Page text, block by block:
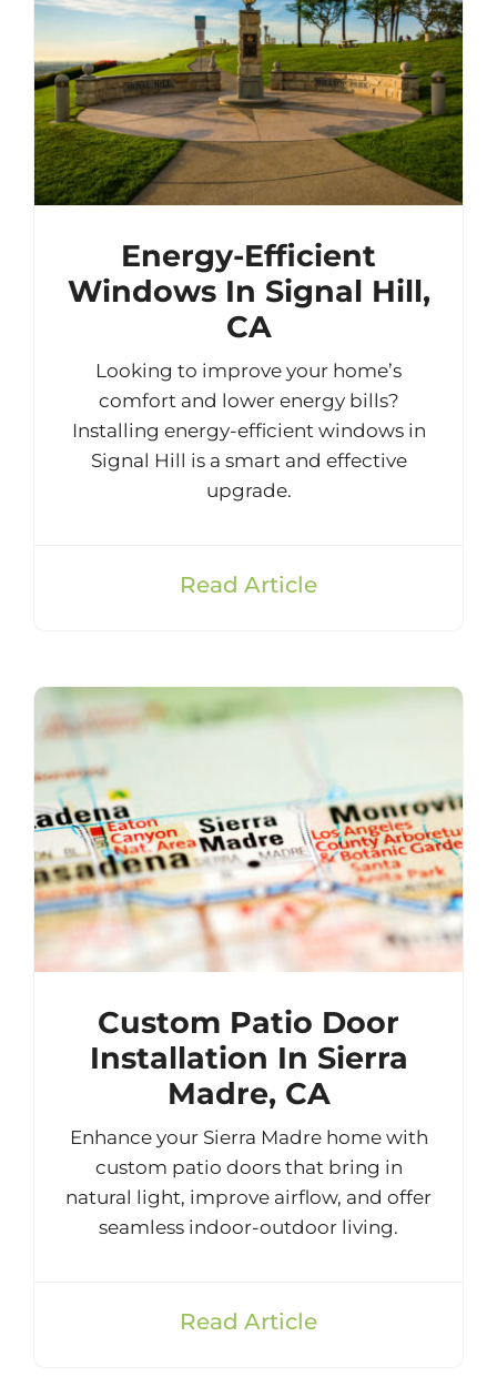
Energy-Efficient
Windows In Signal Hill,
CA
Looking to improve your home’s
comfort and lower energy bills?
Installing energy-efficient windows in
Signal Hill is a smart and effective
upgrade.
Read Article
Custom Patio Door
Installation In Sierra
Madre, CA
Enhance your Sierra Madre home with
custom patio doors that bring in
natural light, improve airflow, and offer
seamless indoor-outdoor living.
Read Article